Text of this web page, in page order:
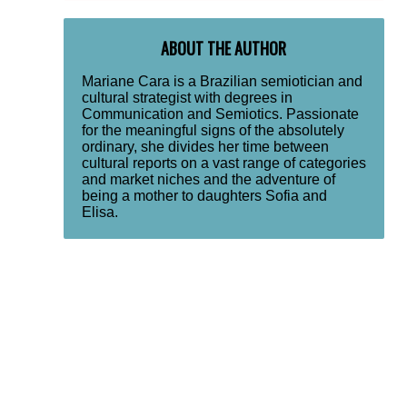
ABOUT THE AUTHOR
Mariane Cara is a Brazilian semiotician and
cultural strategist with degrees in
Communication and Semiotics. Passionate
for the meaningful signs of the absolutely
ordinary, she divides her time between
cultural reports on a vast range of categories
and market niches and the adventure of
being a mother to daughters Sofia and
Elisa.